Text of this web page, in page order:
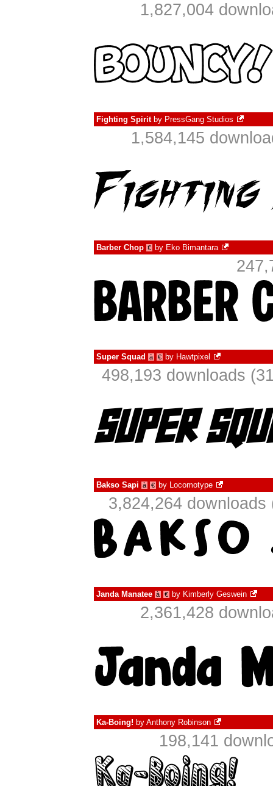
1,827,004
Fighting Spiritby PressGang Studios
1,584,145
Barber Chop € by Eko Bimantara
Super Squad à € by Hawtpixel
498,193 downloads
Bakso Sapi à € by Locomotype
3,824,264
Janda Manatee à € by Kimberly Geswein
2,361,428
Ka-Boing! by Anthony Robinson
198,141